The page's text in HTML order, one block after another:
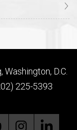
D.C.
225-5393